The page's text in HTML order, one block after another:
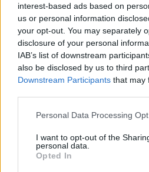
interest-based ads based on
us or personal information
your opt-out. You may separately
disclosure of your personal
IAB’s list of downstream
also be disclosed by us to third
Downstream Participants that may
Personal Data Processing
I want to opt-out of the
personal data.
Opted In
What To Plant Now For Your Fall